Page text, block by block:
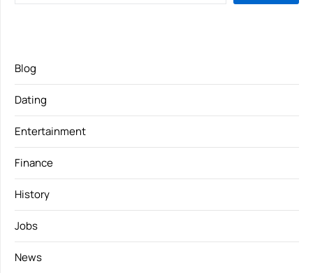
Blog
Dating
Entertainment
Finance
History
Jobs
News